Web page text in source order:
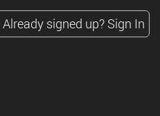
Already signed up? Sign In